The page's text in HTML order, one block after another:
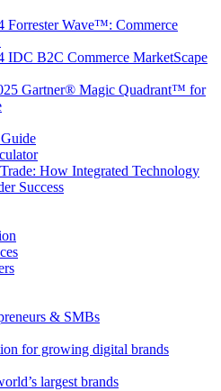
Forrester Wave™: Commerce
IDC B2C Commerce MarketScape
Gartner® Magic Quadrant™ for
How Integrated Technology
Success
& SMBs
for growing digital brands
largest brands